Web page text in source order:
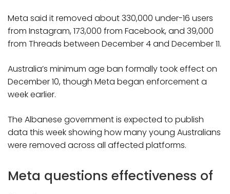
Meta said it removed about 330,000 under-16 users
from Instagram, 173,000 from Facebook, and 39,000
from Threads between December 4 and December 11.
Australia’s minimum age ban formally took effect on
December 10, though Meta began enforcement a
week earlier.
The Albanese government is expected to publish
data this week showing how many young Australians
were removed across all affected platforms.
Meta questions effectiveness of